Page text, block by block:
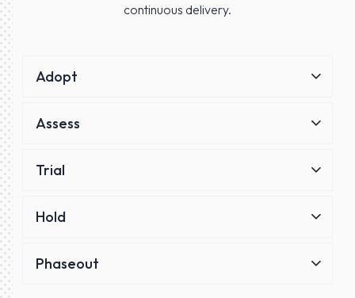
continuous delivery.
Adopt
Assess
Trial
Hold
Phaseout